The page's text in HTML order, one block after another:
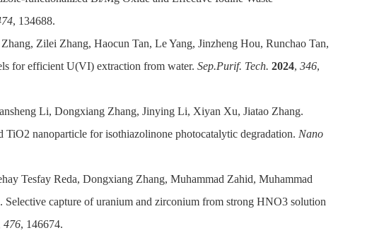
, 134688.
Zilei Zhang, Haocun Tan, Le Yang, Jinzheng Hou, Runchao Tan,
for efficient U(VI) extraction from water. Sep.Purif. Tech. 2024, 346,
Li, Dongxiang Zhang, Jinying Li, Xiyan Xu, Jiatao Zhang.
nanoparticle for isothiazolinone photocatalytic degradation. Nano
Tesfay Reda, Dongxiang Zhang, Muhammad Zahid, Muhammad
capture of uranium and zirconium from strong HNO3 solution
476, 146674.